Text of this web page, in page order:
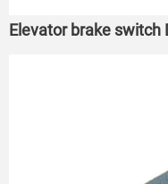
Elevator brake switch